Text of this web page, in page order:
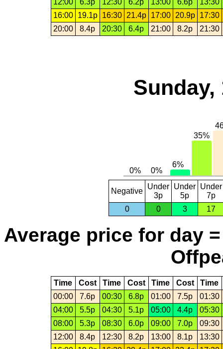
12:00
6.3p 12:30 6.2p 13:00 6.6p
13:30
16:00
19.1p 16:30 21.4p 17:00 20.9p
17:30
20:00
8.4p 20:30 6.4p 21:00 8.2p 21:30
Sunday,
Negative
Under
3p
Under
5p
Under
7p
0
0 3 17
Average price for day
Time Cost Time Cost Time Cost
Time
00:00
7.6p 00:30 6.8p 01:00 7.5p
01:30
04:00
5.5p 04:30 5.1p 05:00 4.4p
05:30
08:00
5.3p 08:30 6.0p 09:00 7.0p
09:30
12:00
8.4p 12:30 8.2p 13:00 8.1p
13:30